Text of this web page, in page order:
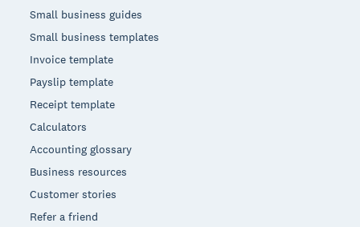
Small business guides
Small business templates
Invoice template
Payslip template
Receipt template
Calculators
Accounting glossary
Business resources
Customer stories
Refer a friend